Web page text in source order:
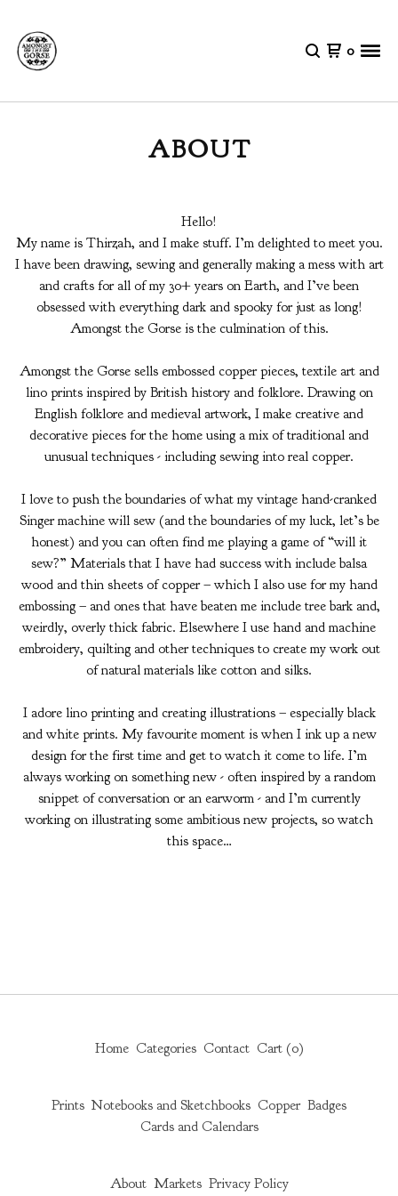
0
ABOUT
Hello!
My name is Thirzah, and I make stuff. I’m delighted to meet you.
I have been drawing, sewing and generally making a mess with art
and crafts for all of my 30+ years on Earth, and I’ve been
obsessed with everything dark and spooky for just as long!
Amongst the Gorse is the culmination of this.
Amongst the Gorse sells embossed copper pieces, textile art and
lino prints inspired by British history and folklore. Drawing on
English folklore and medieval artwork, I make creative and
decorative pieces for the home using a mix of traditional and
unusual techniques - including sewing into real copper.
I love to push the boundaries of what my vintage hand-cranked
Singer machine will sew (and the boundaries of my luck, let’s be
honest) and you can often find me playing a game of “will it
sew?” Materials that I have had success with include balsa
wood and thin sheets of copper – which I also use for my hand
embossing – and ones that have beaten me include tree bark and,
weirdly, overly thick fabric. Elsewhere I use hand and machine
embroidery, quilting and other techniques to create my work out
of natural materials like cotton and silks.
I adore lino printing and creating illustrations – especially black
and white prints. My favourite moment is when I ink up a new
design for the first time and get to watch it come to life. I’m
always working on something new - often inspired by a random
snippet of conversation or an earworm - and I’m currently
working on illustrating some ambitious new projects, so watch
this space…
Home Categories Contact Cart (0)
Prints Notebooks and Sketchbooks Copper Badges
Cards and Calendars
About Markets Privacy Policy